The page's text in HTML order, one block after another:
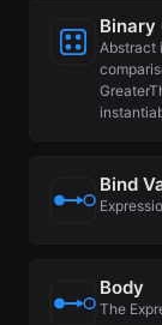
Binary
Abstract
Bind
Body
The